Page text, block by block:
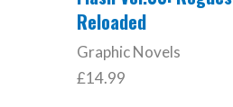
Reloaded
Graphic Novels
£14.99